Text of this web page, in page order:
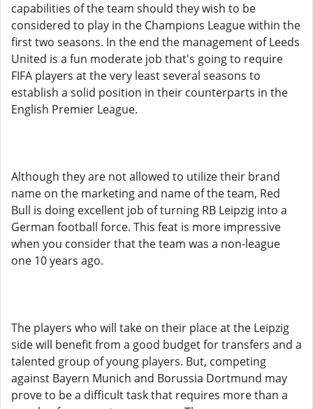
capabilities of the team should they wish to be
considered to play in the Champions League within the
first two seasons. In the end the management of Leeds
United is a fun moderate job that's going to require
FIFA players at the very least several seasons to
establish a solid position in their counterparts in the
English Premier League.
Although they are not allowed to utilize their brand
name on the marketing and name of the team, Red
Bull is doing excellent job of turning RB Leipzig into a
German football force. This feat is more impressive
when you consider that the team was a non-league
one 10 years ago.
The players who will take on their place at the Leipzig
side will benefit from a good budget for transfers and a
talented group of young players. But, competing
against Bayern Munich and Borussia Dortmund may
prove to be a difficult task that requires more than a